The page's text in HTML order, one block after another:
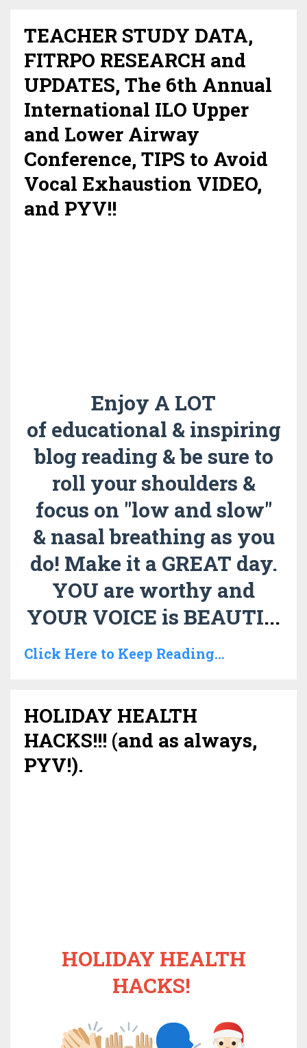
TEACHER STUDY DATA,
FITRPO RESEARCH and
UPDATES, The 6th Annual
International ILO Upper
and Lower Airway
Conference, TIPS to Avoid
Vocal Exhaustion VIDEO,
and PYV!!
Enjoy A LOT
of educational & inspiring
blog reading & be sure to
roll your shoulders &
focus on "low and slow"
& nasal breathing as you
do! Make it a GREAT day.
YOU are worthy and
YOUR VOICE is BEAUTI...
Click Here to Keep Reading...
HOLIDAY HEALTH
HACKS!!! (and as always,
PYV!).
HOLIDAY HEALTH
HACKS!